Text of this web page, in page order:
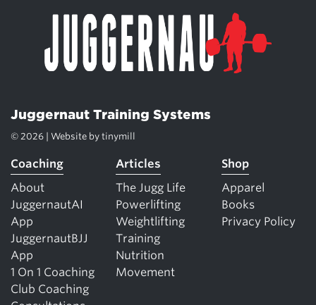
Juggernaut Training Systems
© 2026 | Website by tinymill
Coaching
About
JuggernautAI
App
JuggernautBJJ
App
1 On 1 Coaching
Club Coaching
Articles
The Jugg Life
Powerlifting
Weightlifting
Training
Nutrition
Movement
Shop
Apparel
Books
Privacy Policy